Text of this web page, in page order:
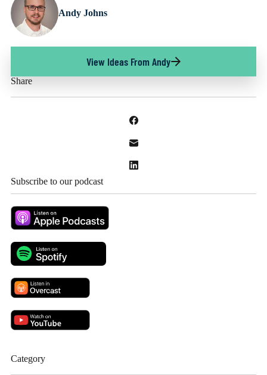
Andy Johns
View Ideas From Andy
Share
Subscribe to our podcast
Category